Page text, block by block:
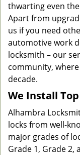
thwarting even
Apart from
us if you need
automotive work
locksmith – our
community,
decade.
We Install
Alhambra
locks from well-
major grades of
Grade 1, Grade 2,